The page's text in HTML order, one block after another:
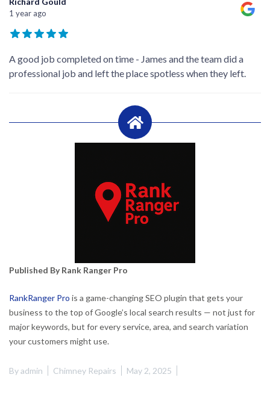
1 year ago
A good job completed on time - James and the team did a
professional job and left the place spotless when they left.
Published By Rank Ranger Pro
RankRanger Pro is a game-changing SEO plugin that gets your
business to the top of Google’s local search results — not just for
major keywords, but for every service, area, and search variation
your customers might use.
Byadmin Chimney Repairs May 2, 2025